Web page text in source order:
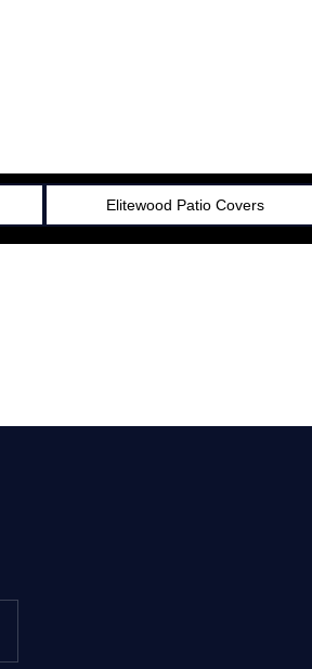
Elitewood Patio Covers